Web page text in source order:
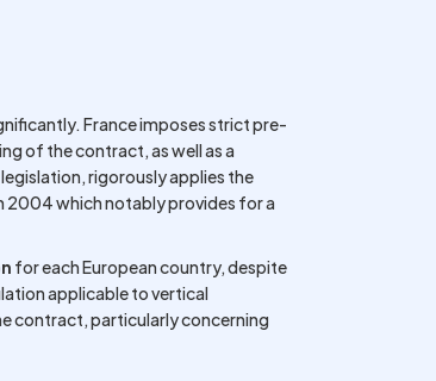
France imposes strict pre-
of the contract, as well as a
rigorously applies the
2004 which notably provides for a
for each European country, despite
applicable to vertical
contract, particularly concerning